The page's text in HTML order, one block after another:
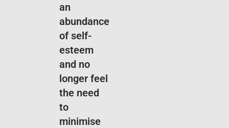
an
abundance
of self-
esteem
and no
longer feel
the need
to
minimise